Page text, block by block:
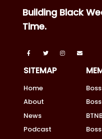
Building Black
Time.
SITEMAP
Home
About
News
Podcast